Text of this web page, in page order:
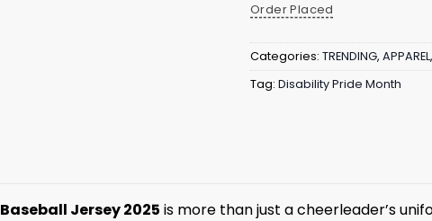
Order Placed
Categories: TRENDING, APPAREL,
Tag: Disability Pride Month
Jersey 2025 is more than just a cheerleader’s